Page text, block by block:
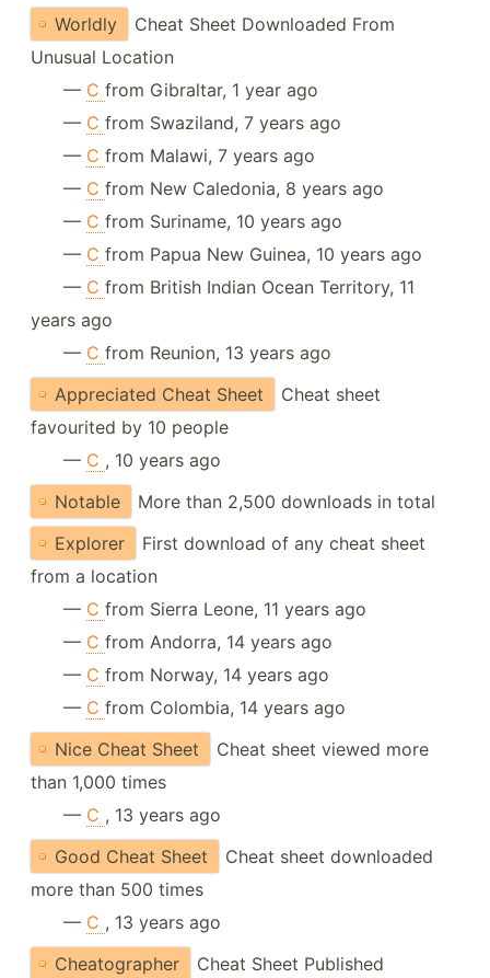
Worldly
Cheat Sheet Downloaded From
Unusual Location
— C from Gibraltar, 1 year ago
— C from Swaziland, 7 years ago
— C from Malawi, 7 years ago
— C from New Caledonia, 8 years ago
— C from Suriname, 10 years ago
— C from Papua New Guinea, 10 years ago
— C from British Indian Ocean Territory, 11
years ago
— C from Reunion, 13 years ago
Appreciated Cheat Sheet
Cheat sheet
favourited by 10 people
— C , 10 years ago
Notable
More than 2,500 downloads in total
Explorer
First download of any cheat sheet
from a location
— C from Sierra Leone, 11 years ago
— C from Andorra, 14 years ago
— C from Norway, 14 years ago
— C from Colombia, 14 years ago
Nice Cheat Sheet
Cheat sheet viewed more
than 1,000 times
— C , 13 years ago
Good Cheat Sheet
Cheat sheet downloaded
more than 500 times
— C , 13 years ago
Cheatographer
Cheat Sheet Published